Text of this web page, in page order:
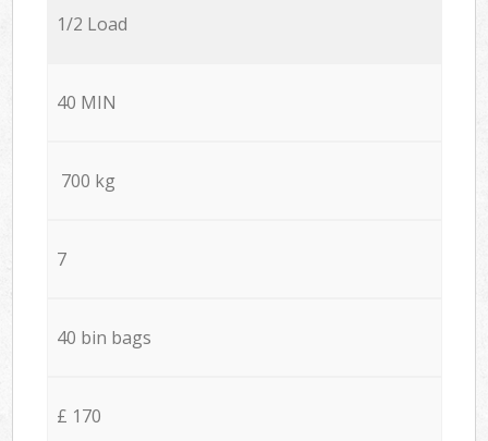
1/2 Load
40 MIN
700 kg
7
40 bin bags
£ 170